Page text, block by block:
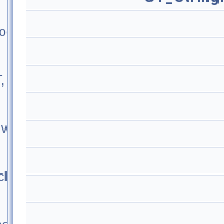
> >
decltype(T::tm_gmtoff)> >
decltype(T::tm_zone)> >
T & >().size())> >